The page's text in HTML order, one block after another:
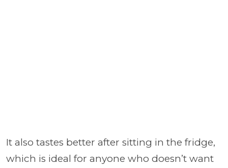
It also tastes better after sitting in the fridge,
which is ideal for anyone who doesn’t want